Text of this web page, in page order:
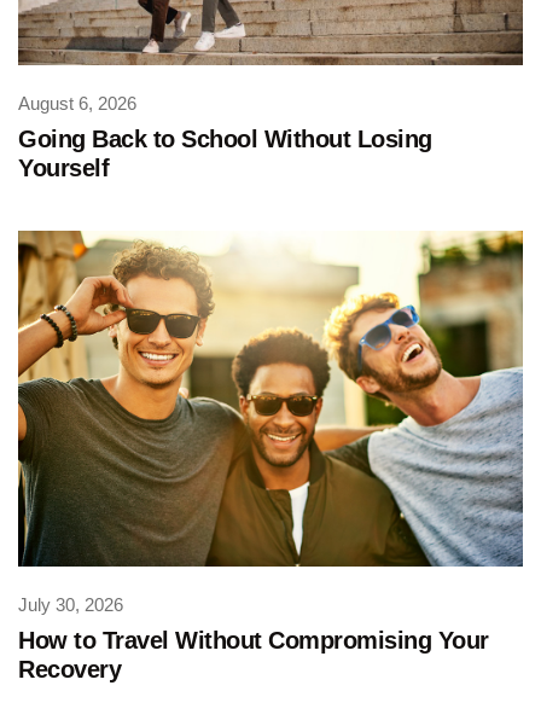
Going Back to School Without Losing
Yourself
August 6, 2026
How to Travel Without Compromising Your
Recovery
July 30, 2026